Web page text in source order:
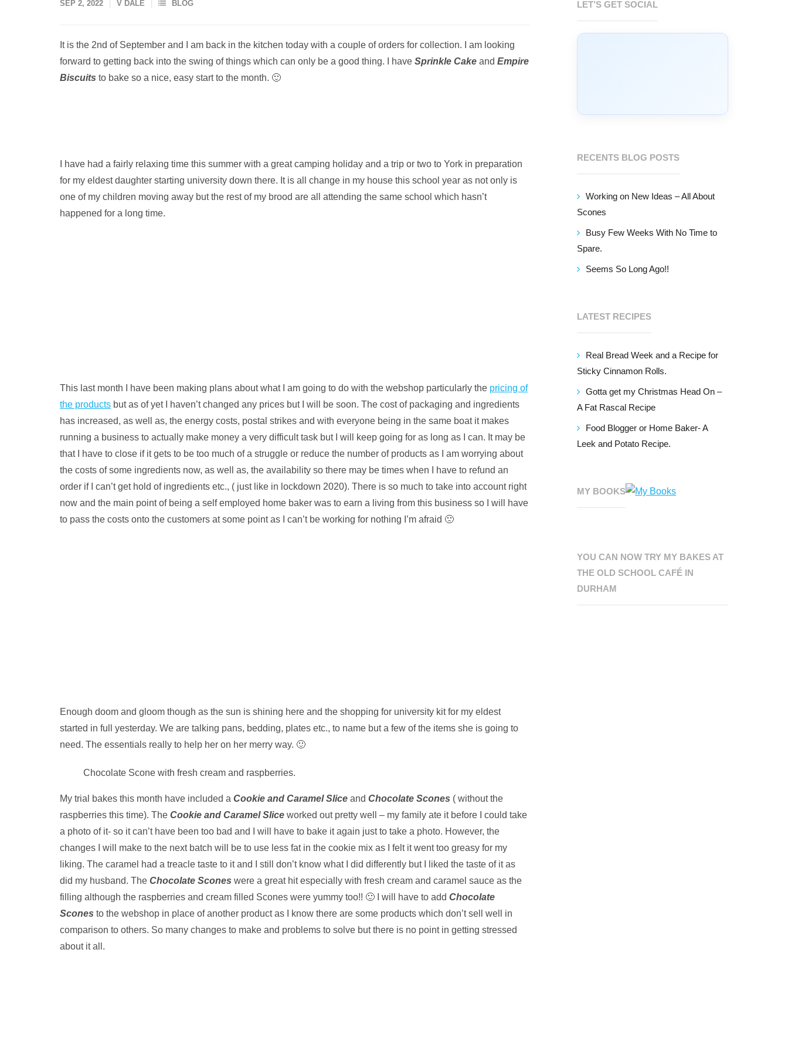
SEP 2, 2022 V DALE BLOG
It is the 2nd of September and I am back in the kitchen today with a couple of orders for collection. I am looking
forward to getting back into the swing of things which can only be a good thing. I have Sprinkle Cake and Empire
Biscuits to bake so a nice, easy start to the month. 🙂
I have had a fairly relaxing time this summer with a great camping holiday and a trip or two to York in preparation
for my eldest daughter starting university down there. It is all change in my house this school year as not only is
one of my children moving away but the rest of my brood are all attending the same school which hasn’t
happened for a long time.
This last month I have been making plans about what I am going to do with the webshop particularly the pricing of
the products but as of yet I haven’t changed any prices but I will be soon. The cost of packaging and ingredients
has increased, as well as, the energy costs, postal strikes and with everyone being in the same boat it makes
running a business to actually make money a very difficult task but I will keep going for as long as I can. It may be
that I have to close if it gets to be too much of a struggle or reduce the number of products as I am worrying about
the costs of some ingredients now, as well as, the availability so there may be times when I have to refund an
order if I can’t get hold of ingredients etc., ( just like in lockdown 2020). There is so much to take into account right
now and the main point of being a self employed home baker was to earn a living from this business so I will have
to pass the costs onto the customers at some point as I can’t be working for nothing I’m afraid 🙁
Enough doom and gloom though as the sun is shining here and the shopping for university kit for my eldest
started in full yesterday. We are talking pans, bedding, plates etc., to name but a few of the items she is going to
need. The essentials really to help her on her merry way. 🙂
Chocolate Scone with fresh cream and raspberries.
My trial bakes this month have included a Cookie and Caramel Slice and Chocolate Scones ( without the
raspberries this time). The Cookie and Caramel Slice worked out pretty well – my family ate it before I could take
a photo of it- so it can’t have been too bad and I will have to bake it again just to take a photo. However, the
changes I will make to the next batch will be to use less fat in the cookie mix as I felt it went too greasy for my
liking. The caramel had a treacle taste to it and I still don’t know what I did differently but I liked the taste of it as
did my husband. The Chocolate Scones were a great hit especially with fresh cream and caramel sauce as the
filling although the raspberries and cream filled Scones were yummy too!! 🙂 I will have to add Chocolate
Scones to the webshop in place of another product as I know there are some products which don’t sell well in
comparison to others. So many changes to make and problems to solve but there is no point in getting stressed
about it all.
LET’S GET SOCIAL
RECENTS BLOG POSTS
Working on New Ideas – All About
Scones
Busy Few Weeks With No Time to
Spare.
Seems So Long Ago!!
LATEST RECIPES
Real Bread Week and a Recipe for
Sticky Cinnamon Rolls.
Gotta get my Christmas Head On –
A Fat Rascal Recipe
Food Blogger or Home Baker- A
Leek and Potato Recipe.
MY BOOKS
YOU CAN NOW TRY MY BAKES AT
THE OLD SCHOOL CAFÉ IN
DURHAM